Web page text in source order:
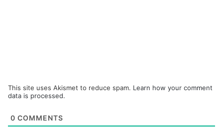
This site uses Akismet to reduce spam. Learn how your comment
data is processed.
0 COMMENTS